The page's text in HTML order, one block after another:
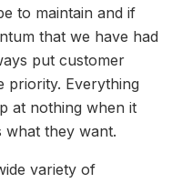
to maintain and if
that we have had
put customer
priority. Everything
at nothing when it
what they want.
variety of